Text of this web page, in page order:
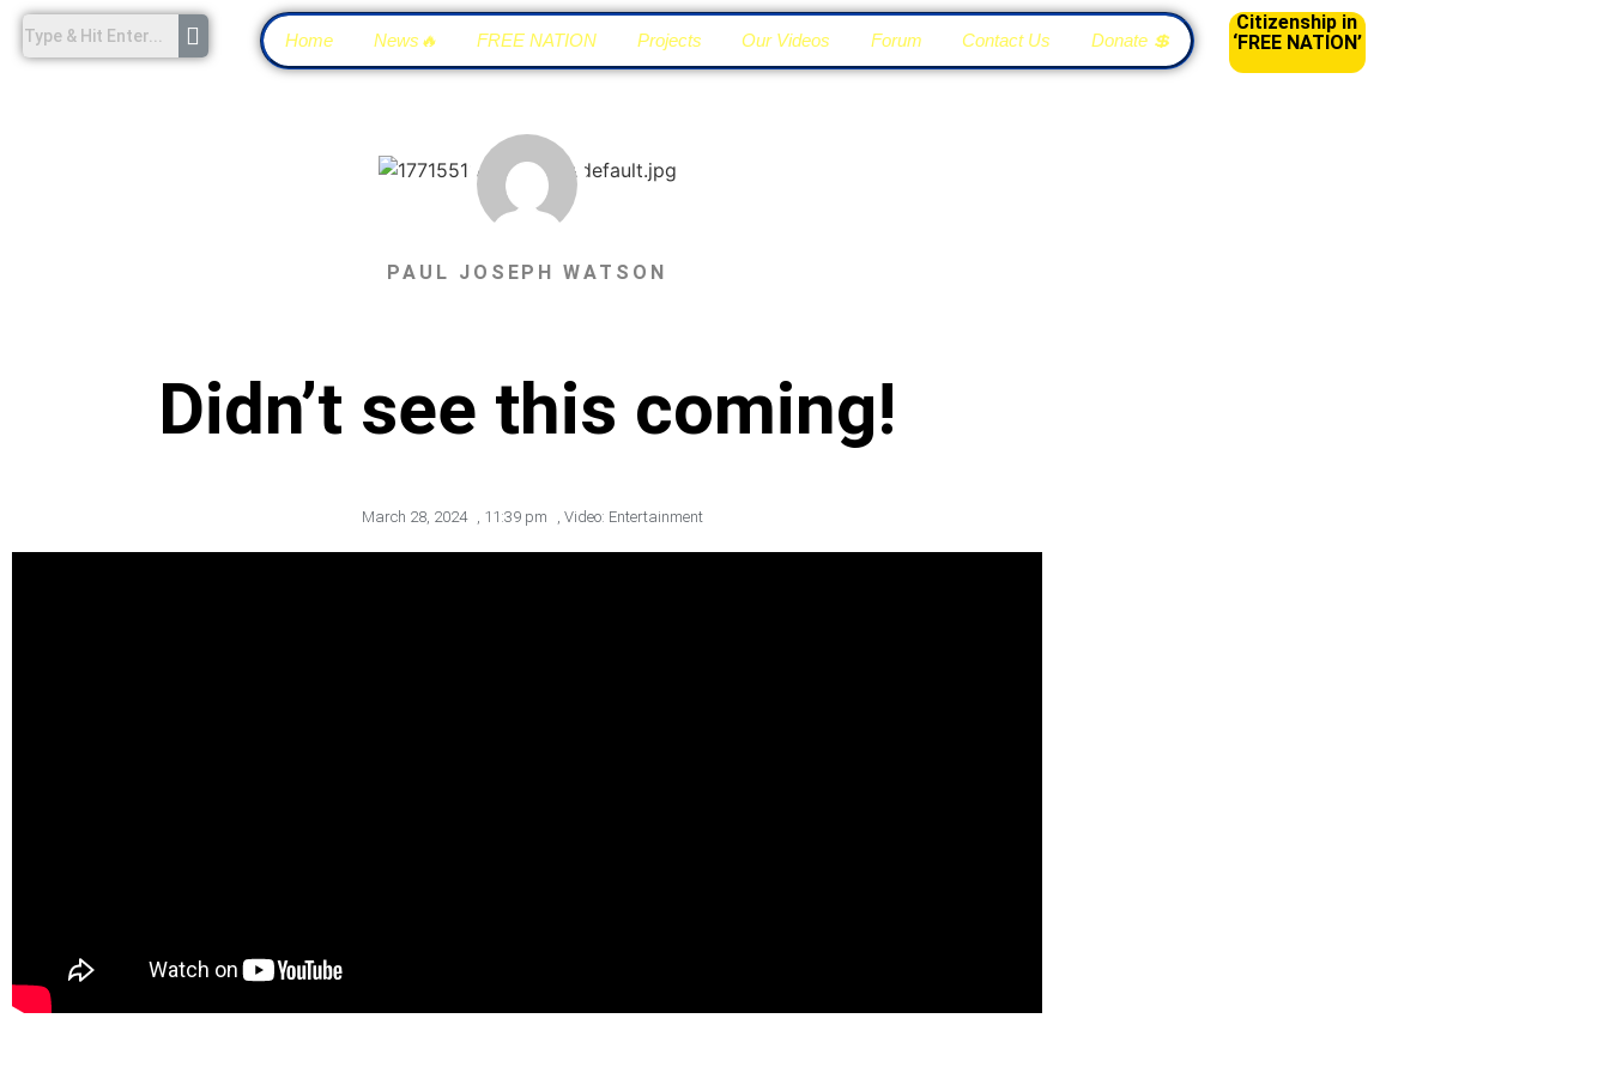
Home News🔥 FREE NATION Projects Our Videos Forum Contact Us Donate 💲
Citizenship in
‘FREE NATION’
PAUL JOSEPH WATSON
Didn’t see this coming!
March 28, 2024 11:39 pm Video: Entertainment